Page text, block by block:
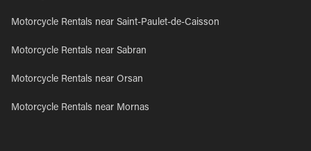
Motorcycle Rentals near Saint-Paulet-de-Caisson
Motorcycle Rentals near Sabran
Motorcycle Rentals near Orsan
Motorcycle Rentals near Mornas